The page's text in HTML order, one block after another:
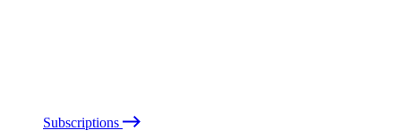
Subscriptions